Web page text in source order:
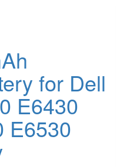
for Dell
E6430
E6530